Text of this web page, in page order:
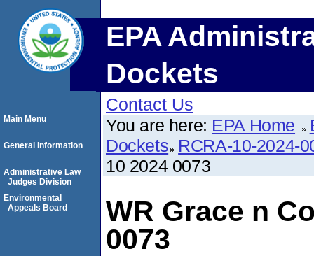
EPA
Dockets
Contact Us
You are here: EPA Home
Dockets RCRA-10-2024-
10 2024 0073
WR Grace n
0073
Main Menu
General Information
Administrative Law
Judges Division
Environmental
Appeals Board